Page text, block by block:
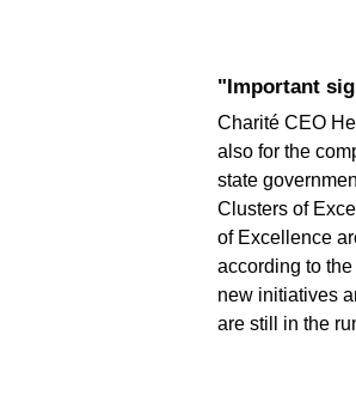
"Important
Charité CEO
also for the
state
Clusters of
of Excellence
according to
new initiatives
are still in the